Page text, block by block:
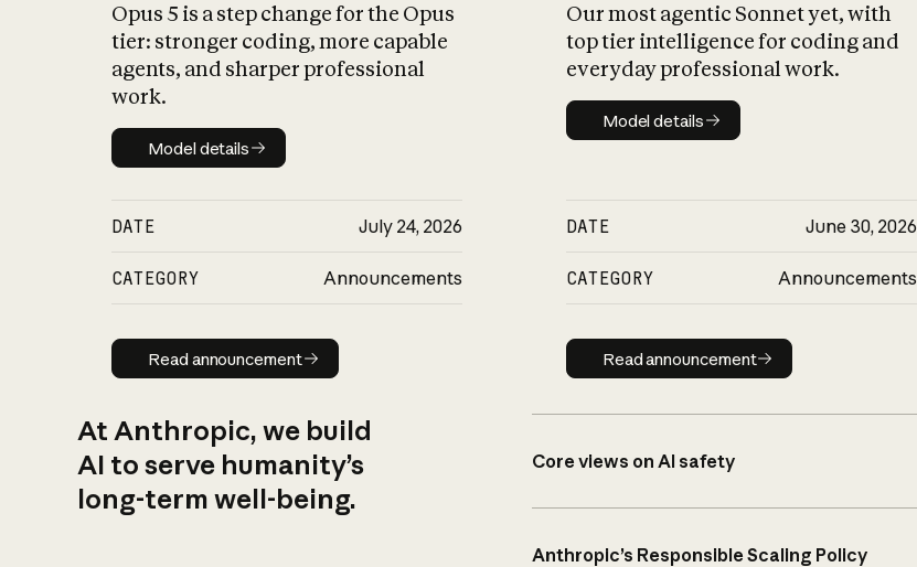
Opus 5 is a step change for the Opus
tier: stronger coding, more capable
agents, and sharper professional
work.
Model details
Model details
DATE July 24, 2026
CATEGORY Announcements
Read announcement
Read announcement
Our most agentic Sonnet yet, with
top tier intelligence for coding and
everyday professional work.
Model details
Model details
DATE June 30, 2026
CATEGORY Announcements
Read announcement
Read announcement
At Anthropic, we build
AI to serve humanity’s
long-term well-being.
Core views on AI safety
Anthropic’s Responsible Scaling Policy